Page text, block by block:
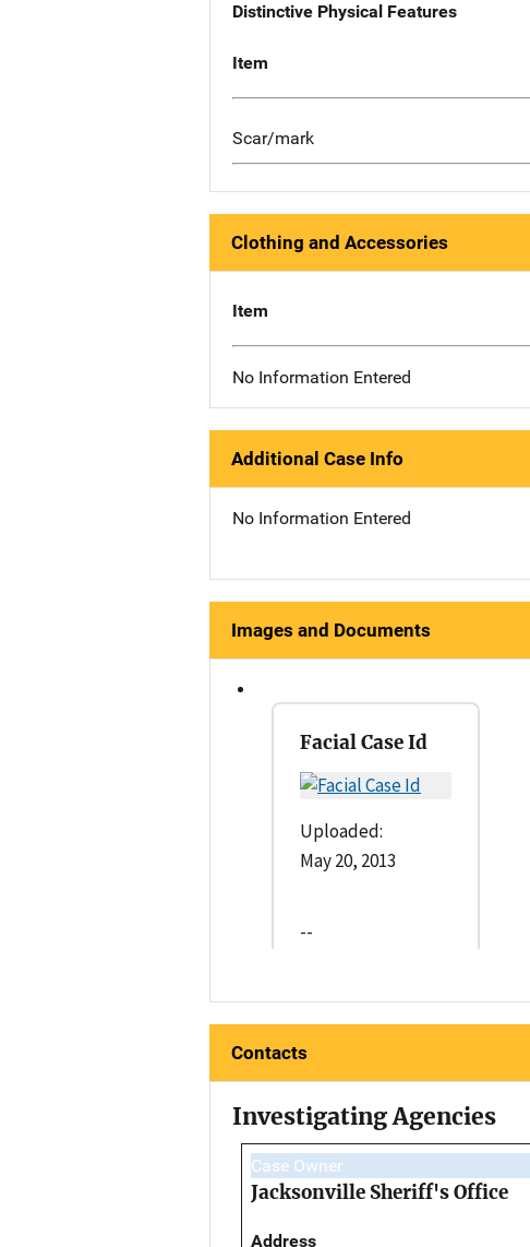
Distinctive Physical Features
Item
Scar/mark
Clothing and Accessories
Item
No Information Entered
Additional Case Info
No Information Entered
Images and Documents
Facial Case Id
Uploaded:
May 20, 2013
--
Contacts
Investigating Agencies
Case Owner
Jacksonville Sheriff's Office
Address